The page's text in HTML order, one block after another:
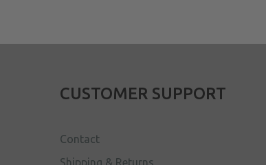
CUSTOMER SUPPORT
Contact
Shipping & Returns